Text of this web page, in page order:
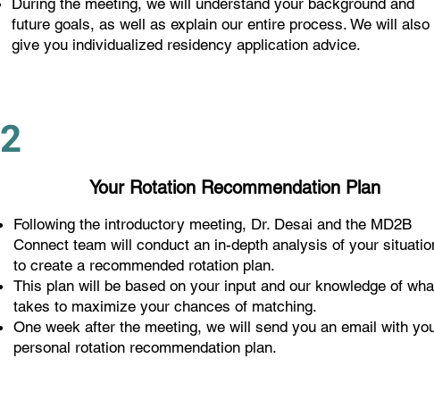
During the meeting, we will understand your background and
future goals, as well as explain our entire process. We will also
give you individualized residency application advice.
Your Rotation Recommendation Plan
Following the introductory meeting, Dr. Desai and the MD2B
Connect team will conduct an in-depth analysis of your
to create a recommended rotation plan.
This plan will be based on your input and our knowledge of
takes to maximize your chances of matching.
One week after the meeting, we will send you an email with
personal rotation recommendation plan.
2